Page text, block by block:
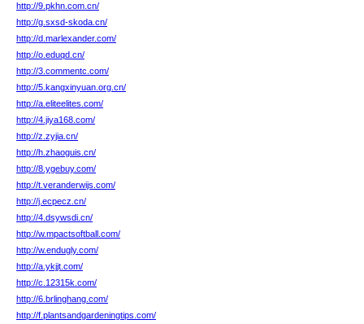
http://9.pkhn.com.cn/
http://g.sxsd-skoda.cn/
http://d.marlexander.com/
http://o.eduqd.cn/
http://3.commentc.com/
http://5.kangxinyuan.org.cn/
http://a.eliteelites.com/
http://4.jiya168.com/
http://z.zyjia.cn/
http://h.zhaoguis.cn/
http://8.ygebuy.com/
http://t.veranderwijs.com/
http://j.ecpecz.cn/
http://4.dsywsdi.cn/
http://w.mpactsoftball.com/
http://w.endugly.com/
http://a.ykjjt.com/
http://c.12315k.com/
http://6.brlinghang.com/
http://f.plantsandgardeningtips.com/